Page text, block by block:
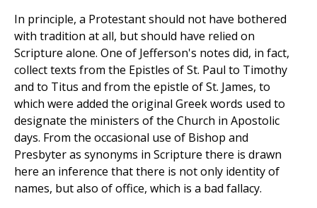
In principle, a Protestant should not have bothered
with tradition at all, but should have relied on
Scripture alone. One of Jefferson's notes did, in fact,
collect texts from the Epistles of St. Paul to Timothy
and to Titus and from the epistle of St. James, to
which were added the original Greek words used to
designate the ministers of the Church in Apostolic
days. From the occasional use of Bishop and
Presbyter as synonyms in Scripture there is drawn
here an inference that there is not only identity of
names, but also of office, which is a bad fallacy.